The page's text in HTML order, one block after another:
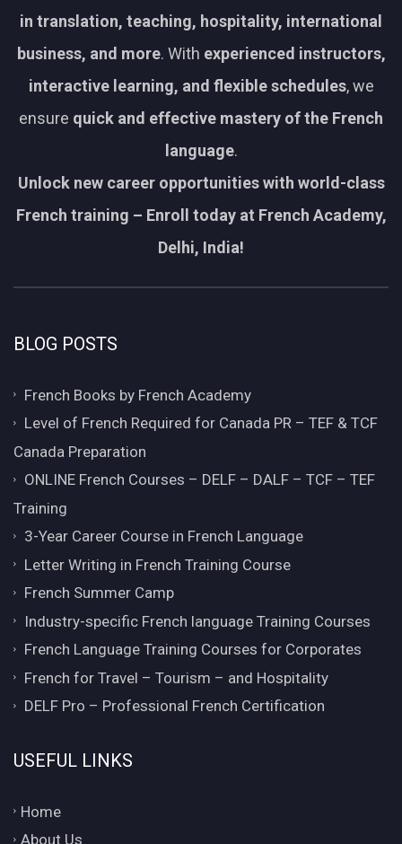
in translation, teaching, hospitality, international
business, and more. With experienced instructors,
interactive learning, and flexible schedules, we
ensure quick and effective mastery of the French
language.
Unlock new career opportunities with world-class
French training – Enroll today at French Academy,
Delhi, India!
BLOG POSTS
French Books by French Academy
Level of French Required for Canada PR – TEF & TCF
Canada Preparation
ONLINE French Courses – DELF – DALF – TCF – TEF
Training
3-Year Career Course in French Language
Letter Writing in French Training Course
French Summer Camp
Industry-specific French language Training Courses
French Language Training Courses for Corporates
French for Travel – Tourism – and Hospitality
DELF Pro – Professional French Certification
USEFUL LINKS
Home
About Us